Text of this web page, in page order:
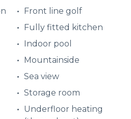
Front line golf
Fully fitted kitchen
Indoor pool
Mountainside
Sea view
Storage room
Underfloor heating